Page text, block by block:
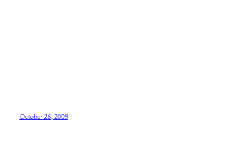
October 26, 2009